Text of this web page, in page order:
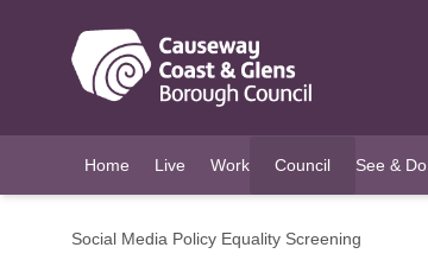
Home Live Work Council
(current)
See & Do
Social Media Policy Equality Screening